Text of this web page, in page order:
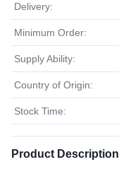
Delivery:
Minimum Order:
Supply Ability:
Country of Origin:
Stock Time:
Product Description